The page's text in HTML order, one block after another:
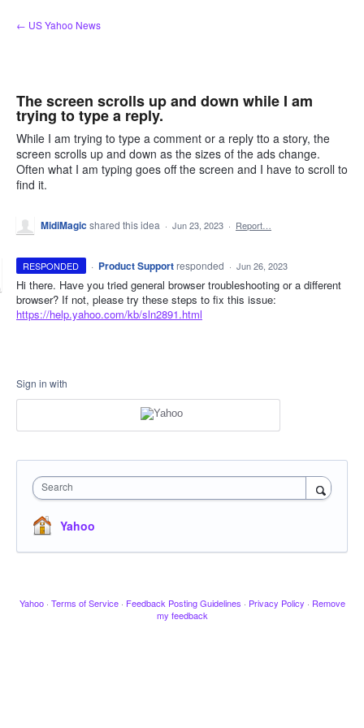
Skip
to
← US Yahoo News
The screen scrolls up and down while I am
trying to type a reply.
While I am trying to type a comment or a reply tto a story, the
screen scrolls up and down as the sizes of the ads change.
Often what I am typing goes off the screen and I have to scroll to
find it.
MidiMagicshared this idea · Jun 23, 2023 · Report…
RESPONDED · Product Support responded · Jun 26, 2023
Hi there. Have you tried general browser troubleshooting or a different
browser? If not, please try these steps to fix this issue:
https://help.yahoo.com/kb/sln2891.html
Sign in with
Search
Yahoo
Yahoo · Terms of Service · Feedback Posting Guidelines · Privacy Policy · Remove
my feedback